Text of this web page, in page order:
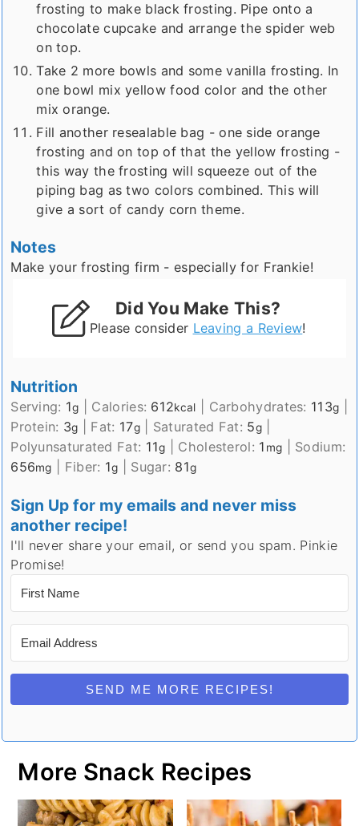
frosting to make black frosting. Pipe onto a
chocolate cupcake and arrange the spider web
on top.
Take 2 more bowls and some vanilla frosting. In
one bowl mix yellow food color and the other
mix orange.
Fill another resealable bag - one side orange
frosting and on top of that the yellow frosting -
this way the frosting will squeeze out of the
piping bag as two colors combined. This will
give a sort of candy corn theme.
Notes
Make your frosting firm - especially for Frankie!
Did You Make This?
Please consider Leaving a Review!
Nutrition
Serving: 1g Calories: 612kcal Carbohydrates: 113g
Protein: 3g Fat: 17g| Saturated Fat: 5g|
Polyunsaturated Fat: 11g Cholesterol: 1 mg
Sodium:
656mg Fiber: 1g Sugar: 81g
Sign Up for my emails and never miss
another recipe!
I'll never share your email, or send you spam. Pinkie
Promise!
SEND ME MORE RECIPES!
More Snack Recipes